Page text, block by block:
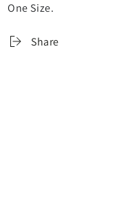
One Size.
Share